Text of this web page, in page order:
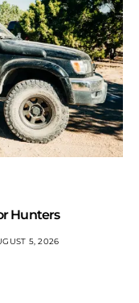
Hunters
5, 2026